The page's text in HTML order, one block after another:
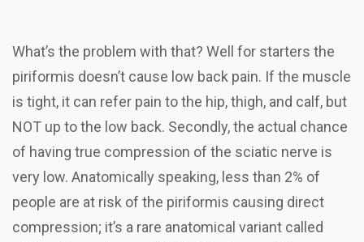
What’s the problem with that? Well for starters the
piriformis doesn’t cause low back pain. If the muscle
is tight, it can refer pain to the hip, thigh, and calf, but
NOT up to the low back. Secondly, the actual chance
of having true compression of the sciatic nerve is
very low. Anatomically speaking, less than 2% of
people are at risk of the piriformis causing direct
compression; it’s a rare anatomical variant called